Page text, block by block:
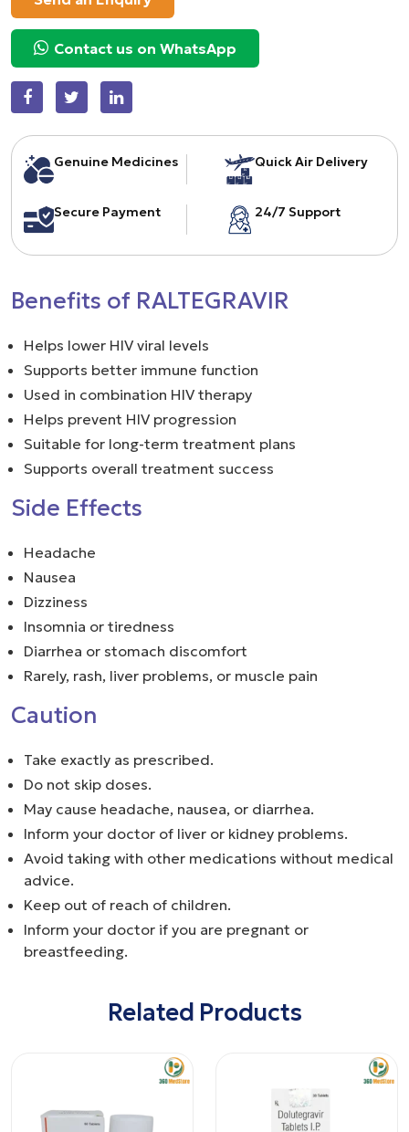
Contact us on WhatsApp
Genuine Medicines Quick Air Delivery
Secure Payment 24/7 Support
Benefits of RALTEGRAVIR
Helps lower HIV viral levels
Supports better immune function
Used in combination HIV therapy
Helps prevent HIV progression
Suitable for long-term treatment plans
Supports overall treatment success
Side Effects
Headache
Nausea
Dizziness
Insomnia or tiredness
Diarrhea or stomach discomfort
Rarely, rash, liver problems, or muscle pain
Caution
Take exactly as prescribed.
Do not skip doses.
May cause headache, nausea, or diarrhea.
Inform your doctor of liver or kidney problems.
Avoid taking with other medications without medical
advice.
Keep out of reach of children.
Inform your doctor if you are pregnant or
breastfeeding.
Related Products